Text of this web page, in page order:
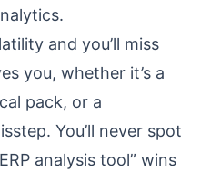
and you’ll miss
you, whether it’s a
pack, or a
You’ll never spot
analysis tool” wins